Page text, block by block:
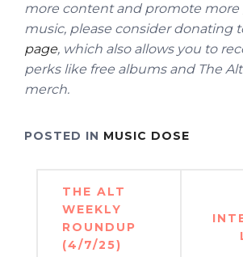
more content and promote more
music, please consider donating
page, which also allows you to
perks like free albums and The
merch.
POSTED IN MUSIC DOSE
Post
navigation
THE ALT
WEEKLY
ROUNDUP
(4/7/25)